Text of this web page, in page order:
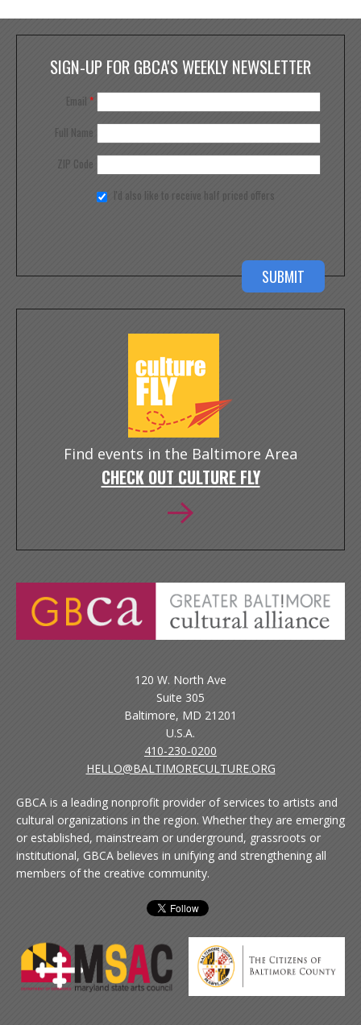
SIGN-UP FOR GBCA'S WEEKLY NEWSLETTER
Email *
Full Name
ZIP Code
I'd also like to receive half priced offers
Find events in the Baltimore Area
CHECK OUT CULTURE FLY
120 W. North Ave
Suite 305
Baltimore, MD 21201
U.S.A.
410-230-0200
HELLO@BALTIMORECULTURE.ORG
GBCA is a leading nonprofit provider of services to artists and
cultural organizations in the region. Whether they are emerging
or established, mainstream or underground, grassroots or
institutional, GBCA believes in unifying and strengthening all
members of the creative community.